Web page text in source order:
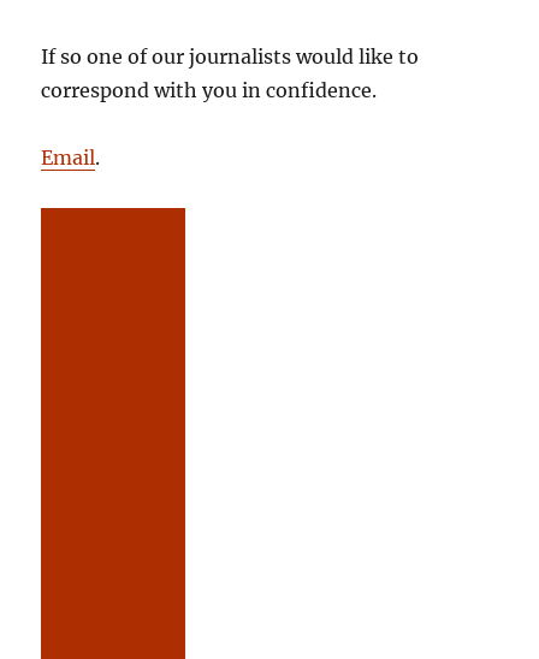
If so one of our journalists would like to
correspond with you in confidence.
Email.